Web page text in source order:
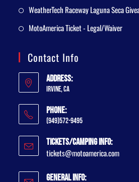
WeatherTech Raceway Laguna Seca
MotoAmerica Ticket - Legal/Waiver
Contact Info
Address:
Irvine, CA
Phone:
(949)572-9495
Tickets/Camping Info:
tickets@motoamerica.com
General Info: